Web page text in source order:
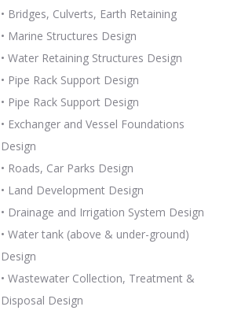
• Bridges, Culverts, Earth Retaining
• Marine Structures Design
• Water Retaining Structures Design
• Pipe Rack Support Design
• Pipe Rack Support Design
• Exchanger and Vessel Foundations
Design
• Roads, Car Parks Design
• Land Development Design
• Drainage and Irrigation System Design
• Water tank (above & under-ground)
Design
• Wastewater Collection, Treatment &
Disposal Design